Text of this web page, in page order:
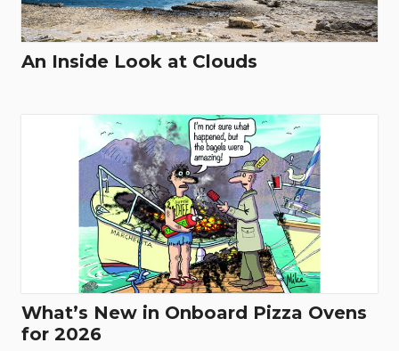
An Inside Look at Clouds
What’s New in Onboard Pizza Ovens
for 2026